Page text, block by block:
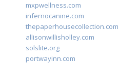
mxpwellness.com
infernocanine.com
thepaperhousecollection.com
allisonwillisholley.com
solslite.org
portwayinn.com